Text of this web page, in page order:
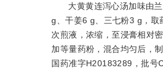
大黄黄连泻心汤加味由
g、干姜6 g、三七粉3 g，取
次煎液，浓缩，至浸膏相对
加等量药粉，混合均匀后，
国药准字H20183289，批号